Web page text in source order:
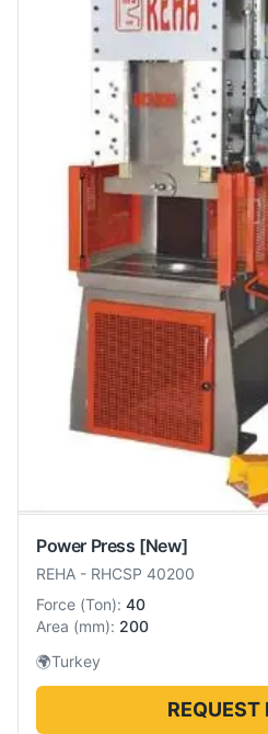
Power Press [New]
REHA - RHCSP 40200
Force (Ton): 40
Area (mm): 200
🌍Turkey
REQUEST